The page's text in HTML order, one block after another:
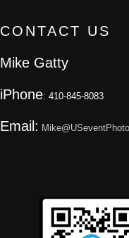
CONTACT US
Mike Gatty
iPhone: 410-845-8083
Email: